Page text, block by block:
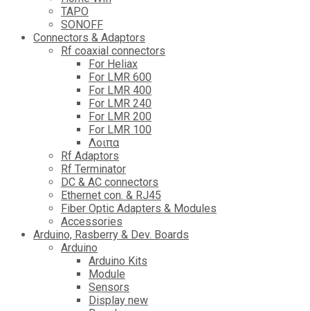
TAPO
SONOFF
Connectors & Adaptors
Rf coaxial connectors
For Heliax
For LMR 600
For LMR 400
For LMR 240
For LMR 200
For LMR 100
Λοιπα
Rf Adaptors
Rf Terminator
DC & AC connectors
Ethernet con. & RJ45
Fiber Optic Adapters & Modules
Accessories
Αrduino, Rasberry & Dev. Boards
Arduino
Arduino Kits
Module
Sensors
Display new